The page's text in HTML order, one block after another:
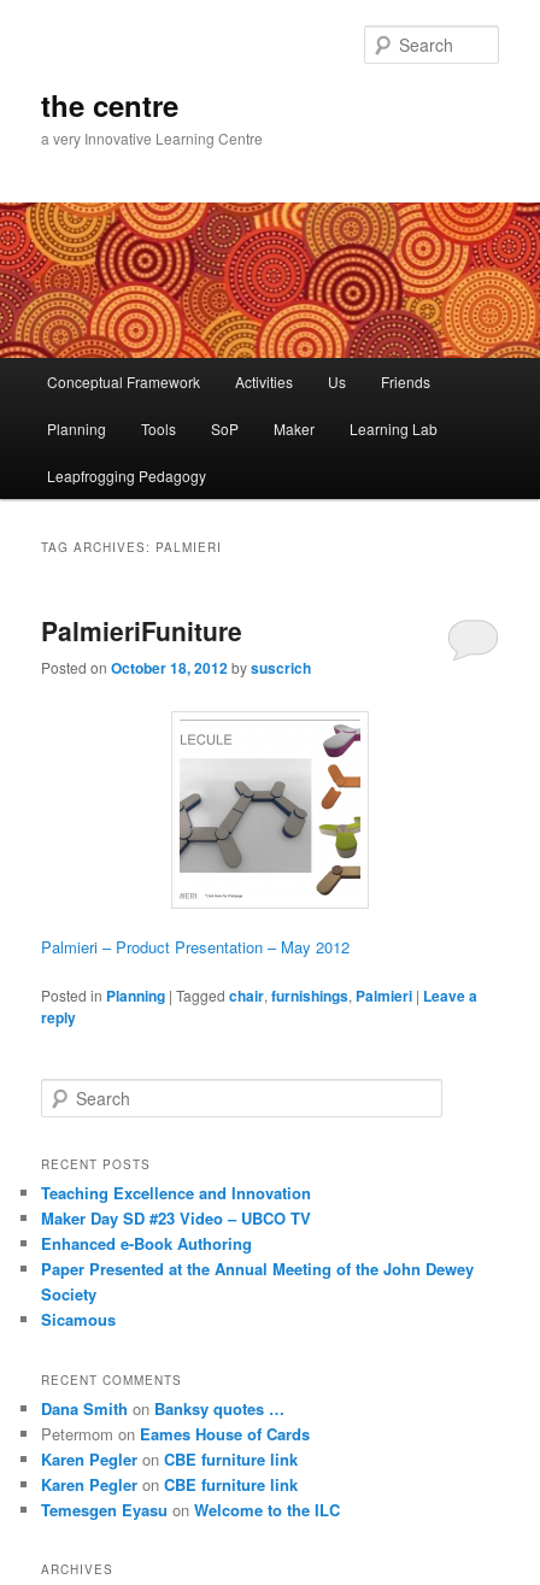
the centre
a very Innovative Learning Centre
Conceptual Framework Activities Us Friends
Planning Tools SoP Maker Learning Lab
Leapfrogging Pedagogy
TAG ARCHIVES: PALMIERI
PalmieriFuniture
Posted onOctober 18, 2012bysuscrich
Palmieri – Product Presentation – May 2012
Posted in Planning |Tagged chair,furnishings, Palmieri | Leave a
reply
e
r
h
RECENT POSTS
Teaching Excellence and Innovation
Maker Day SD #23 Video – UBCO TV
Enhanced e-Book Authoring
Paper Presented at the Annual Meeting of the John Dewey
Society
Sicamous
RECENT COMMENTS
Dana Smith on Banksy quotes …
Petermom on Eames House of Cards
Karen Pegler onCBE furniture link
Karen Pegler onCBE furniture link
Temesgen Eyasu onWelcome to the ILC
ARCHIVES